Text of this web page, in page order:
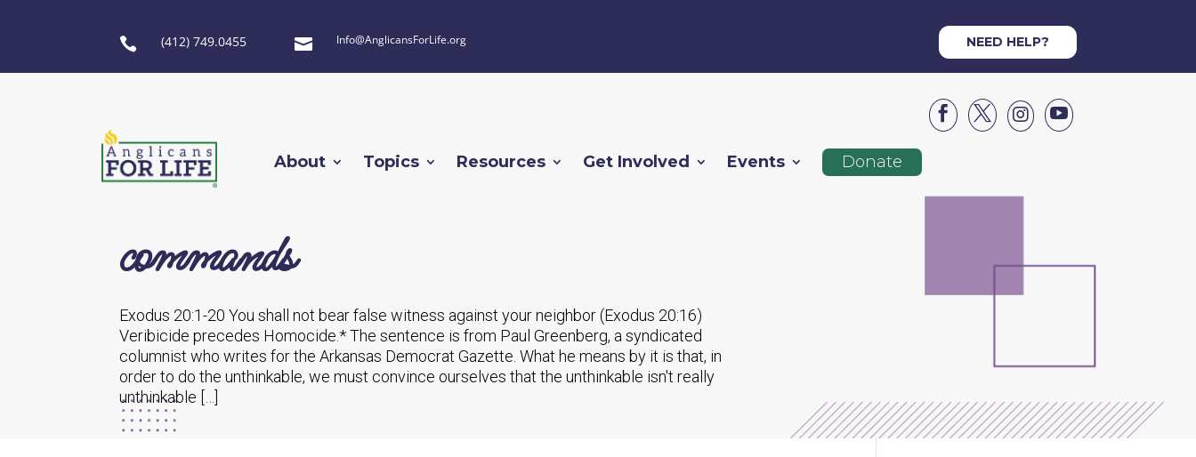
 (412) 749.0455  Info@AnglicansForLife.org NEED HELP?




About Topics Resources Get Involved Events Donate
commands
Exodus 20:1-20 You shall not bear false witness against your neighbor (Exodus 20:16)
Veribicide precedes Homocide.* The sentence is from Paul Greenberg, a syndicated
columnist who writes for the Arkansas Democrat Gazette. What he means by it is that, in
order to do the unthinkable, we must convince ourselves that the unthinkable isn't really
unthinkable […]